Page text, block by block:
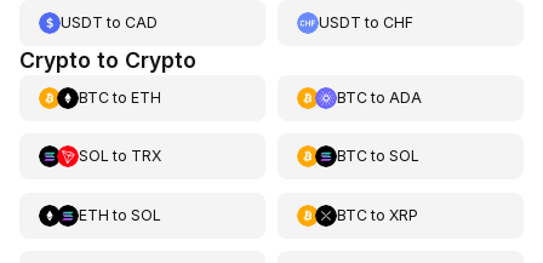
USDT to CAD USDT toCHF
Crypto to Crypto
BTCto ETH BTCto ADA
SOL to TRX BTCto SOL
ETH to SOL BTCto XRP